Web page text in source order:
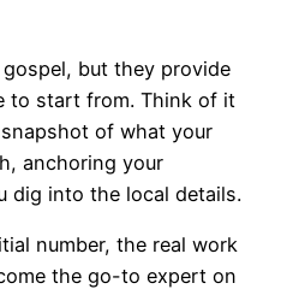
but they provide
to start from. Think of it
of what your
anchoring your
dig into the local details.
number, the real work
the go-to expert on